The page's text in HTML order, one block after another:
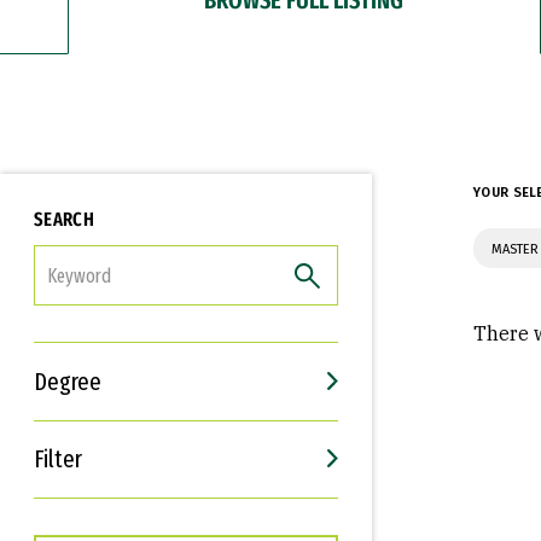
SEARCH
Degree
Filter
Interests
Career Goals
YOUR
There